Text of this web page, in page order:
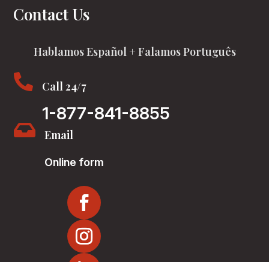
Contact Us
Hablamos Español + Falamos Português
 Call 24/7
1-877-841-8855
 Email
Online form